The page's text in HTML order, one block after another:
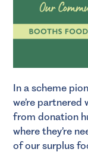
In a scheme
we’re
from donation
where they’re
of our surplus